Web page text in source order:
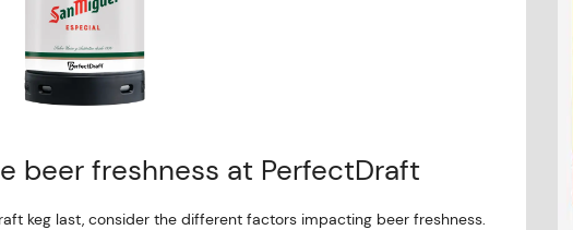
beer freshness at PerfectDraft
keg last, consider the different factors impacting beer freshness.